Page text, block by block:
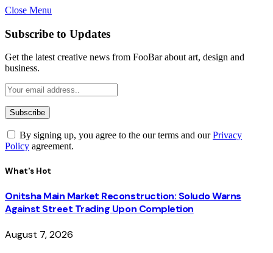
Close Menu
Subscribe to Updates
Get the latest creative news from FooBar about art, design and
business.
By signing up, you agree to the our terms and ourPrivacy
Policy agreement.
What's Hot
Onitsha Main Market Reconstruction: Soludo Warns
Against Street Trading Upon Completion
August 7, 2026